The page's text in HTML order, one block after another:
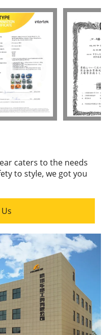
caters to the needs
to style, we got you